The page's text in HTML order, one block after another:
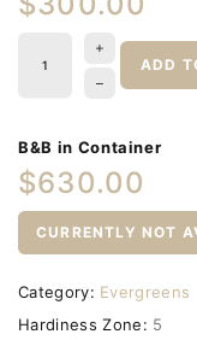
ADD
B&B in Container
$630.00
CURRENTLY NOT
Category: Evergreens
Hardiness Zone: 5